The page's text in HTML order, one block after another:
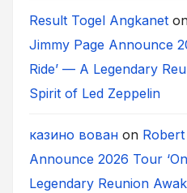
Result Togel Angkanet
Jimmy Page Announce
Ride’ — A Legendary
Spirit of Led Zeppelin
казино вован on
Announce 2026 Tour
Legendary Reunion